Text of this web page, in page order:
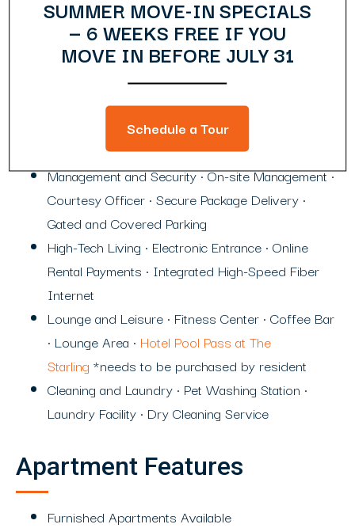
Community Amenities
Heart of Midtown Location
Flexible term (6-12 month) leases available
Management and Security • On-site Management •
Courtesy Officer • Secure Package Delivery •
Gated and Covered Parking
High-Tech Living • Electronic Entrance • Online
Rental Payments • Integrated High-Speed Fiber
Internet
Lounge and Leisure • Fitness Center • Coffee Bar
• Lounge Area • Hotel Pool Pass at The
Starling *needs to be purchased by resident
Cleaning and Laundry • Pet Washing Station •
Laundry Facility • Dry Cleaning Service
Apartment Features
Furnished Apartments Available
SUMMER MOVE-IN SPECIALS
— 6 WEEKS FREE IF YOU
MOVE IN BEFORE JULY 31
Schedule a Tour